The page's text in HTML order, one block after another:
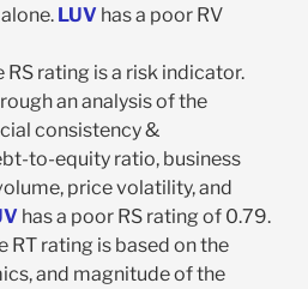
LUV has a poor RV
RS rating is a risk indicator.
an analysis of the
consistency &
to-equity ratio, business
price volatility, and
has a poor RS rating of 0.79.
RT rating is based on the
and magnitude of the